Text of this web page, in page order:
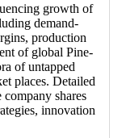
growth of
demand-
production
of global Pine-
of untapped
places. Detailed
shares
innovation